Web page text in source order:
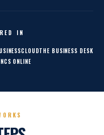
IN
THE BUSINESS DESK
ONLINE